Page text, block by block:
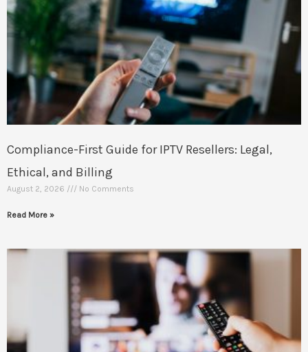
Compliance-First Guide for IPTV Resellers: Legal,
Ethical, and Billing
August 2, 2026 No Comments
Read More »